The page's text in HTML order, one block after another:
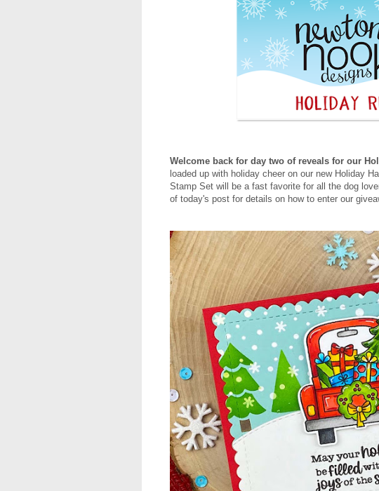
Welcome back for day two of reveals for our
loaded up with holiday cheer on our new Holiday
Stamp Set will be a fast favorite for all the dog
of today's post for details on how to enter our